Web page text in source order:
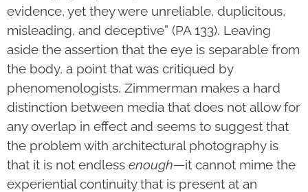
evidence, yet they were unreliable, duplicitous,
misleading, and deceptive” (PA 133). Leaving
aside the assertion that the eye is separable from
the body, a point that was critiqued by
phenomenologists, Zimmerman makes a hard
distinction between media that does not allow for
any overlap in effect and seems to suggest that
the problem with architectural photography is
that it is not endless enough—it cannot mime the
experiential continuity that is present at an